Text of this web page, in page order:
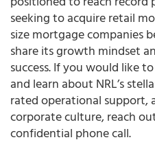
seeking to acquire retail
size mortgage companies
share its growth mindset
success. If you would like
and learn about NRL’s
rated operational support,
corporate culture, reach
confidential phone call.